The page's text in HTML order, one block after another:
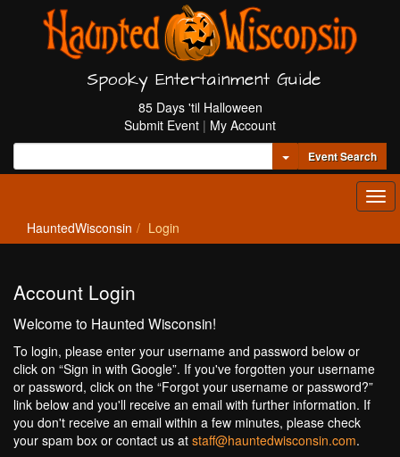
Spooky Entertainment Guide
85 Days 'til Halloween
Submit Event | My Account
Toggle Dropdown
Event Search
HauntedWisconsin Login
Account Login
Welcome to Haunted Wisconsin!
To login, please enter your username and password below or
click on “Sign in with Google”. If you've forgotten your username
or password, click on the “Forgot your username or password?”
link below and you'll receive an email with further information. If
you don't receive an email within a few minutes, please check
your spam box or contact us at staff@hauntedwisconsin.com.